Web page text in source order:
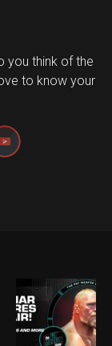
you think of the
to know your
Channel ID